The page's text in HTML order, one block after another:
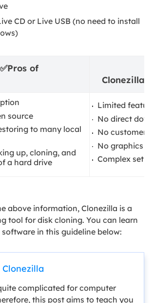
CD or Live USB (no need to install
Pros of
Clonezilla
source
to many local
up, cloning, and
a hard drive
Limited
No direct
No customer
No graphics
Complex
above information, Clonezilla is a
tool for disk cloning. You can learn
in this guideline below:
Clonezilla
complicated for computer
this post aims to teach you